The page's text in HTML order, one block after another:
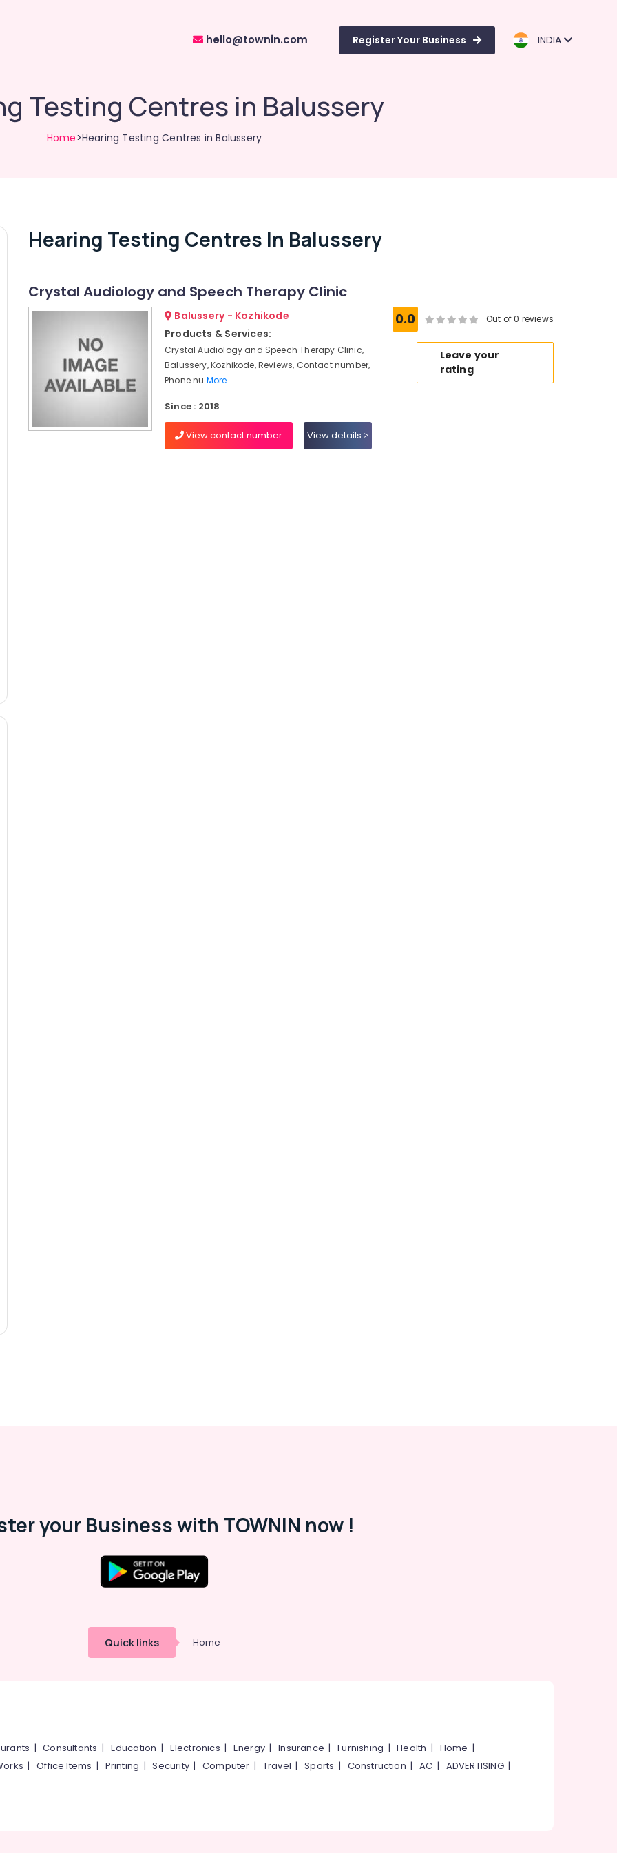
hello@townin.com Register Your Business INDIA
Testing Centres in Balussery
Home>Hearing Testing Centres in Balussery
Hearing Testing Centres In Balussery
Crystal Audiology and Speech Therapy Clinic
Balussery - Kozhikode
Products & Services:
Crystal Audiology and Speech Therapy Clinic,
Balussery, Kozhikode, Reviews, Contact number,
Phone nu More..
Since : 2018
View contact number View details
0.0 Out of 0 reviews
Leave your
rating
your Business with TOWNIN now !
Quick links Home
|Consultants | Education | Electronics | Energy |Insurance |Furnishing |Health | Home |
|Office Items | Printing |Security|Computer | Travel |Sports | Construction |AC | ADVERTISING|